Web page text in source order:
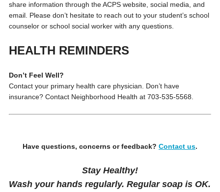
share information through the ACPS website, social media, and
email. Please don’t hesitate to reach out to your student’s school
counselor or school social worker with any questions.
HEALTH REMINDERS
Don’t Feel Well?
Contact your primary health care physician. Don’t have
insurance? Contact Neighborhood Health at 703-535-5568.
Have questions, concerns or feedback? Contact us.
Stay Healthy!
Wash your hands regularly. Regular soap is OK.